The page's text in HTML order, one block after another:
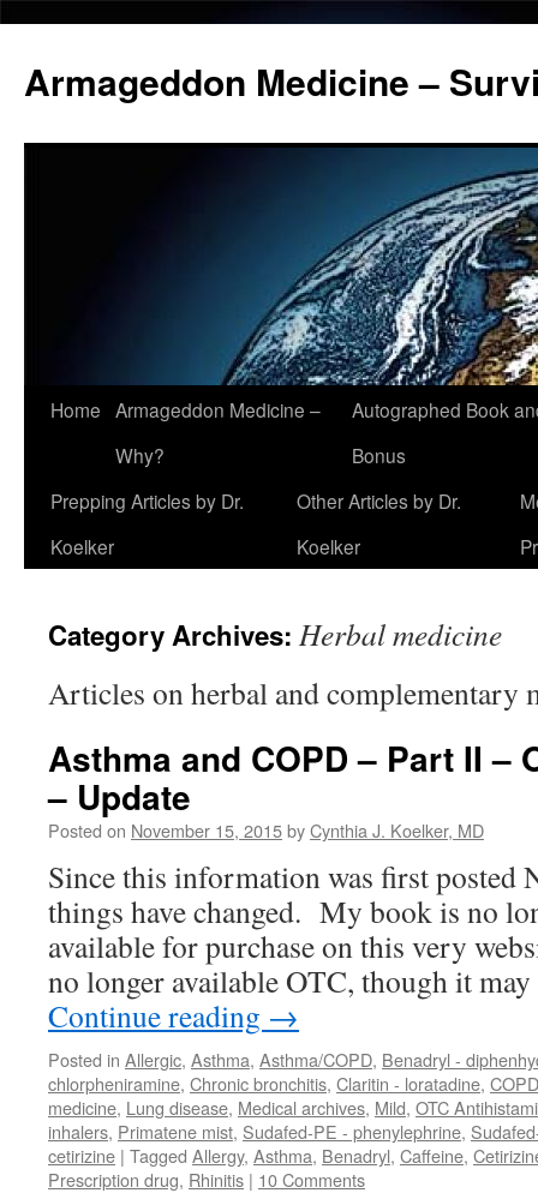
Armageddon Medicine –
Skip
content
Home Armageddon Medicine –
Why?
Autographed Book
Bonus
Prepping Articles by Dr.
Koelker
Other Articles by Dr.
Koelker
Category Archives: Herbal medicine
Articles on herbal and complementary
Asthma and COPD – Part II –
– Update
Posted on November 15, 2015byCynthia J. Koelker, MD
Since this information was first posted
things have changed. My book is no
available for purchase on this very
no longer available OTC, though it
Continue reading →
Posted in Allergic, Asthma, Asthma/COPD, Benadryl -
chlorpheniramine, Chronic bronchitis, Claritin - loratadine, COPD
medicine, Lung disease, Medical archives, Mild, OTC
inhalers, Primatene mist, Sudafed-PE - phenylephrine,
cetirizine | Tagged Allergy, Asthma, Benadryl, Caffeine,
Prescription drug, Rhinitis | 10 Comments